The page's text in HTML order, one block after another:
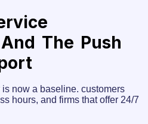
The Push
is now a baseline. customers
hours, and firms that offer 24/7